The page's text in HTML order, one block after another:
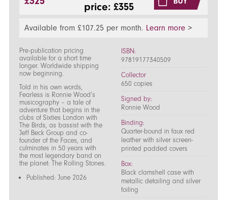
price: £355
Available from £107.25 per month. Learn more >
Pre-publication pricing
available for a short time
longer. Worldwide shipping
now beginning.
Told in his own words,
Fearless is Ronnie Wood’s
musicography – a tale of
adventure that begins in the
clubs of Sixties London with
The Birds, as bassist with the
Jeff Beck Group and co-
founder of the Faces, and
culminates in 50 years with
the most legendary band on
the planet: The Rolling Stones.
Published: June 2026
ISBN:
97819177340509
Collector
650 copies
Signed by:
Ronnie Wood
Binding:
Quarter-bound in faux red
leather with silver screen-
printed padded covers
Box:
Black clamshell case with
metallic detailing and silver
foiling